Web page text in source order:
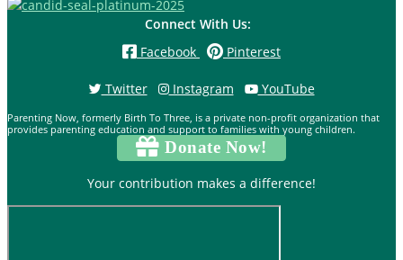
Connect With Us:
Facebook
Pinterest
Twitter Instagram YouTube
Parenting Now, formerly Birth To Three, is a private non-profit organization that
provides parenting education and support to families with young children.
Donate Now!
Your contribution makes a difference!